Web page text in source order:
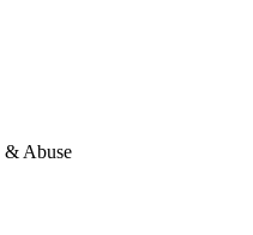
& Abuse